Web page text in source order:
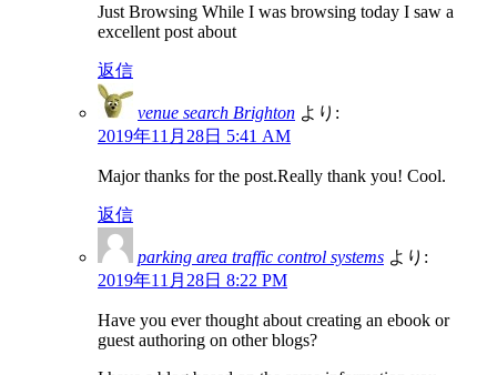
Just Browsing While I was browsing today I saw a
excellent post about
返信
venue search Brighton より:
2019年11月28日 5:41 AM
Major thanks for the post.Really thank you! Cool.
返信
parking area traffic control systems より:
2019年11月28日 8:22 PM
Have you ever thought about creating an ebook or
guest authoring on other blogs?